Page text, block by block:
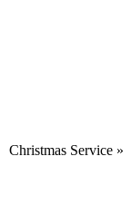
Christmas Service »